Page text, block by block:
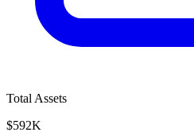
Total Assets
$592K